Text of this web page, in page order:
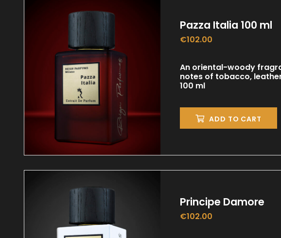
Pazza Italia 100 ml
€102.00
An oriental-woody
notes of tobacco,
100 ml
ADD TO CART
Principe Damore
€102.00